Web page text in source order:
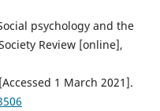
psychology and the
Review [online],
[Accessed 1 March 2021].